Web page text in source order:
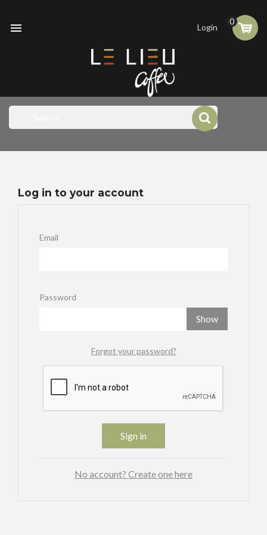
 0
Login
Log in to your account
Email
Password
Show
Forgot your password?
Sign in
No account? Create one here